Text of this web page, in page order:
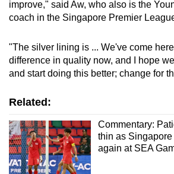
improve," said Aw, who also is the
coach in the Singapore Premier
"The silver lining is ... We've come
difference in quality now, and I hope
and start doing this better; change for
Related:
Commentary:
thin as
again at SEA